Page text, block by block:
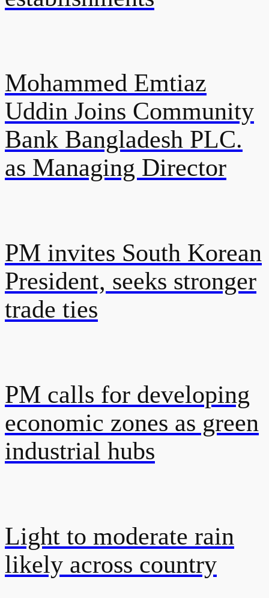
Mohammed Emtiaz
Uddin Joins Community
Bank Bangladesh PLC.
as Managing Director
PM invites South Korean
President, seeks stronger
trade ties
PM calls for developing
economic zones as green
industrial hubs
Light to moderate rain
likely across country